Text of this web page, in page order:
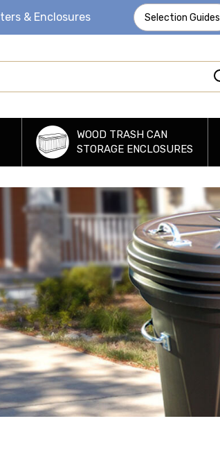
& Enclosures Selection Guides
WOOD TRASH CAN
STORAGE ENCLOSURES